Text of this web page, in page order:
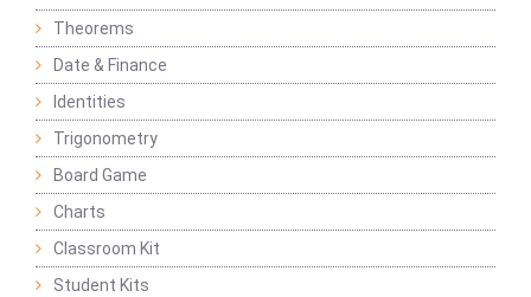
Theorems
Date & Finance
Identities
Trigonometry
Board Game
Charts
Classroom Kit
Student Kits